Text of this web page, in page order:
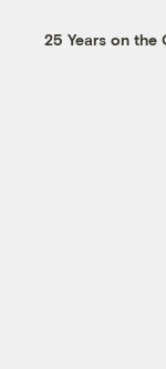
25 Years on the